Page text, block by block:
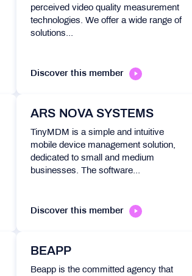
perceived video quality measurement
technologies. We offer a wide range of
solutions...
Discover this member
ARS NOVA SYSTEMS
TinyMDM is a simple and intuitive
mobile device management solution,
dedicated to small and medium
businesses. The software...
Discover this member
BEAPP
Beapp is the committed agency that